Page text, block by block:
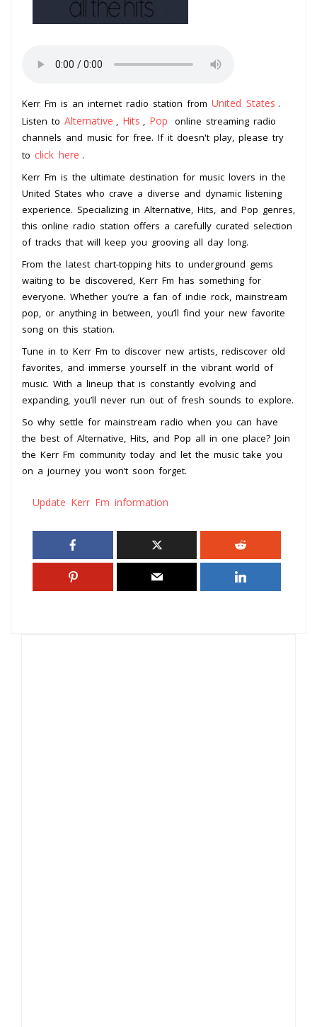
Kerr Fm is an internet radio station from United States .
Listen to Alternative Hits Pop
online streaming radio
channels and music for free. If it doesn't play, please try
to click here .
Kerr Fm is the ultimate destination for music lovers in the
United States who crave a diverse and dynamic listening
experience. Specializing in Alternative, Hits, and Pop genres,
this online radio station offers a carefully curated selection
of tracks that will keep you grooving all day long.
From the latest chart-topping hits to underground gems
waiting to be discovered, Kerr Fm has something for
everyone. Whether you’re a fan of indie rock, mainstream
pop, or anything in between, you’ll find your new favorite
song on this station.
Tune in to Kerr Fm to discover new artists, rediscover old
favorites, and immerse yourself in the vibrant world of
music. With a lineup that is constantly evolving and
expanding, you’ll never run out of fresh sounds to explore.
So why settle for mainstream radio when you can have
the best of Alternative, Hits, and Pop all in one place? Join
the Kerr Fm community today and let the music take you
on a journey you won’t soon forget.
Update Kerr Fm information